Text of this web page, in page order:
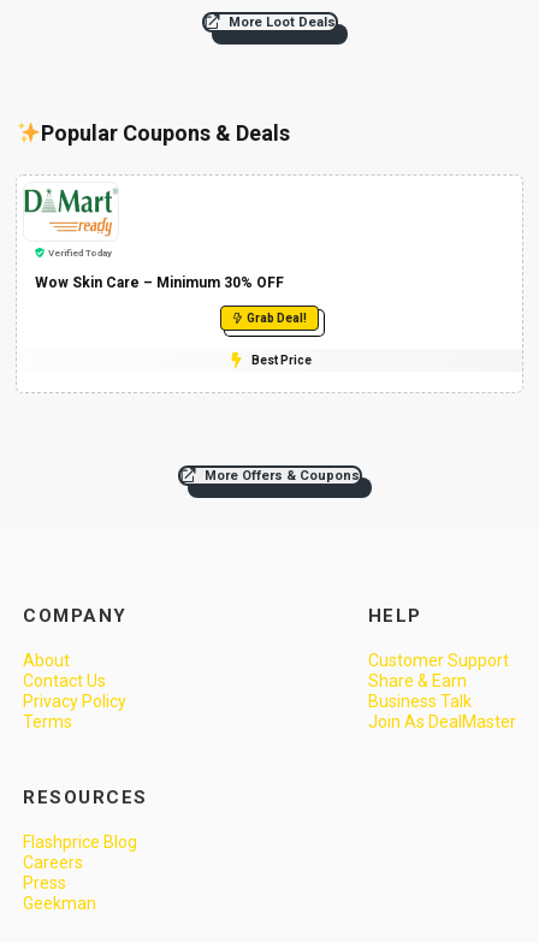
More Loot Deals
Popular Coupons & Deals
Verified Today
Wow Skin Care – Minimum 30% OFF
Grab Deal!
Best Price
More Offers & Coupons
COMPANY
About
Contact Us
Privacy Policy
Terms
HELP
Customer Support
Share & Earn
Business Talk
Join As DealMaster
RESOURCES
Flashprice Blog
Careers
Press
Geekman